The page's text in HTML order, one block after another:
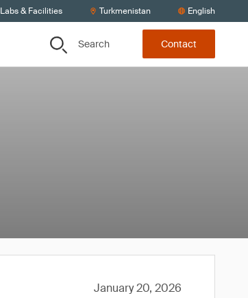
Labs & Facilities Turkmenistan English
Search Contact
January 20, 2026